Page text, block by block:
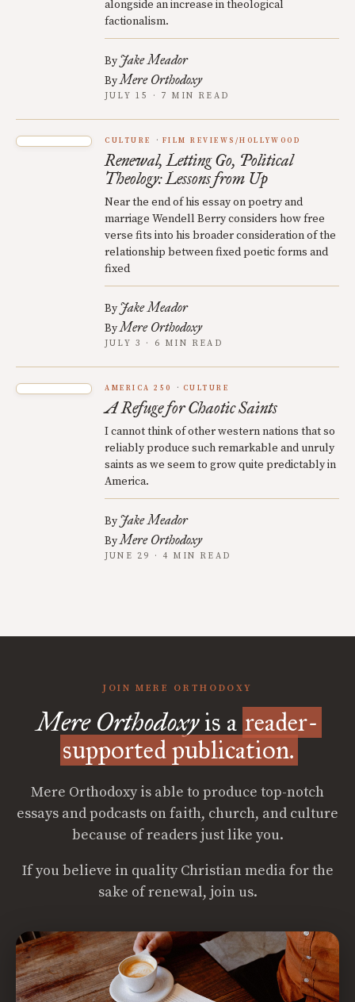
alongside an increase in theological
factionalism.
By Jake Meador
ByMere Orthodoxy
JULY 15 · 7 MIN READ
CULTURE FILM REVIEWS/HOLLYWOOD
Renewal, Letting Go, Political
Theology: Lessons from Up
Near the end of his essay on poetry and
marriage Wendell Berry considers how free
verse fits into his broader consideration of the
relationship between fixed poetic forms and
fixed
By Jake Meador
ByMere Orthodoxy
JULY 3 · 6 MIN READ
AMERICA 250 CULTURE
A Refuge for Chaotic Saints
I cannot think of other western nations that so
reliably produce such remarkable and unruly
saints as we seem to grow quite predictably in
America.
By Jake Meador
ByMere Orthodoxy
JUNE 29 · 4 MIN READ
JOIN MERE ORTHODOXY
Mere Orthodoxyis a reader-
supported publication.
Mere Orthodoxy is able to produce top-notch
essays and podcasts on faith, church, and culture
because of readers just like you.
If you believe in quality Christian media for the
sake of renewal, join us.